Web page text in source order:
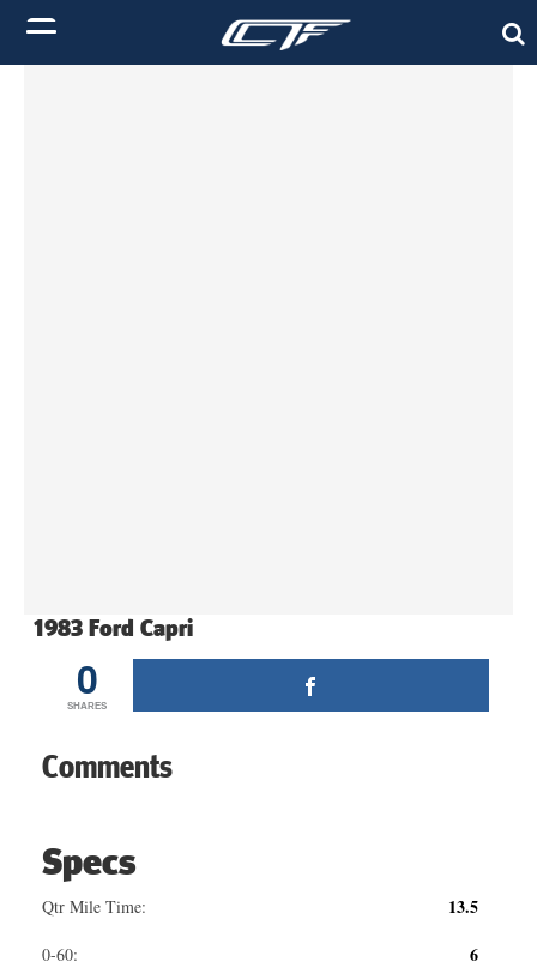
1983 Ford Capri
0
SHARES
Comments
Specs
Qtr Mile Time: 13.5
0-60: 6
Init failed: Galleria could not find the element "undefined".